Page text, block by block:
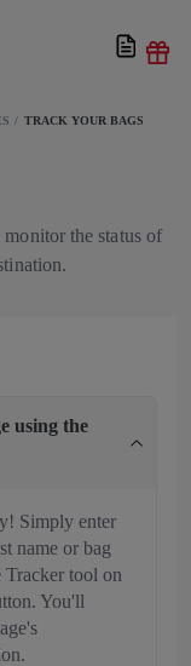
TRACK YOUR BAGS
the status of
using the
Simply enter
name or bag
Tracker tool on
You'll